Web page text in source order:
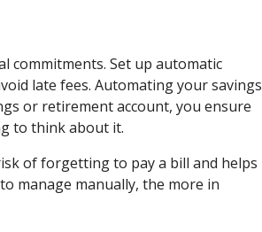
commitments. Set up automatic
late fees. Automating your savings
or retirement account, you ensure
to think about it.
of forgetting to pay a bill and helps
manage manually, the more in